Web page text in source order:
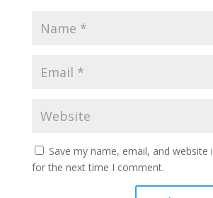
Save my name, email, and website
for the next time I comment.